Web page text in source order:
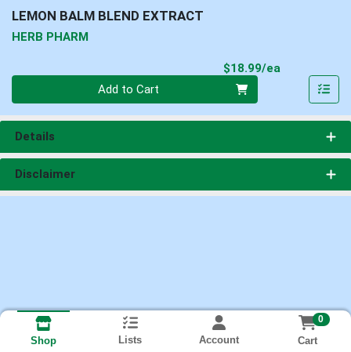
LEMON BALM BLEND EXTRACT
HERB PHARM
$18.99/ea
Add to Cart
Details
Disclaimer
Shop Lists Account
0
Cart